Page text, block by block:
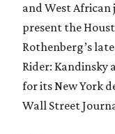
and West African
present the
Rothenberg’s
Rider: Kandinsky
for its New York
Wall Street